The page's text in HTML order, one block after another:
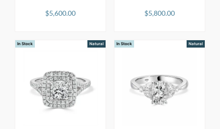
$5,600.00 $5,800.00
In Stock Natural In Stock Natural